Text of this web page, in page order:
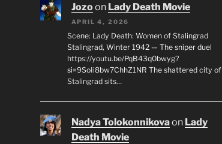
Jozoon Lady Death Movie
APRIL 4, 2026
Scene: Lady Death: Women of Stalingrad
Stalingrad, Winter 1942 — The sniper duel
https://youtu.be/PqB43q0bwyg?
si=9SoIi8bw7ChhZ1NR The shattered city of
Stalingrad sits…
Nadya Tolokonnikovaon Lady
Death Movie